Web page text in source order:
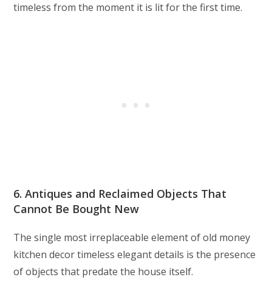
timeless from the moment it is lit for the first time.
6. Antiques and Reclaimed Objects That
Cannot Be Bought New
The single most irreplaceable element of old money
kitchen decor timeless elegant details is the presence
of objects that predate the house itself.